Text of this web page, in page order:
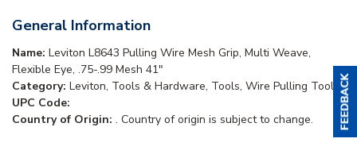
General Information
Name: Leviton L8643 Pulling Wire Mesh Grip, Multi Weave,
Flexible Eye, .75-.99 Mesh 41"
Category: Leviton, Tools & Hardware, Tools, Wire Pulling Tools
UPC Code:
Country of Origin: . Country of origin is subject to change.